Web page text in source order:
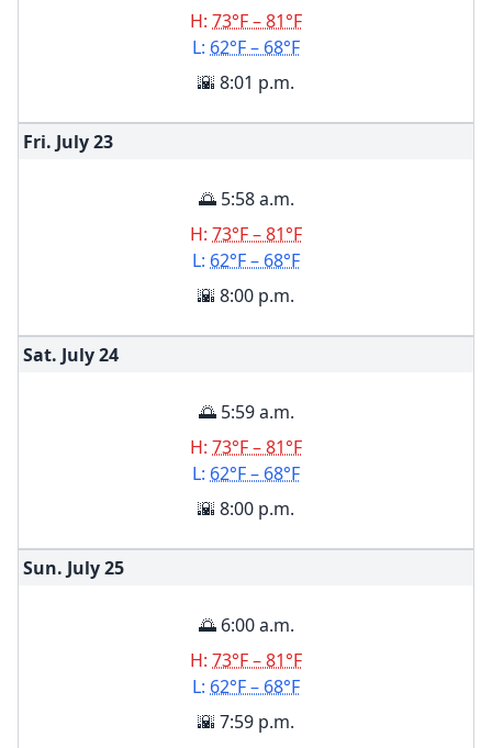
H: 73°F – 81°F
L: 62°F – 68°F
🌇 8:01 p.m.
Fri. July23
🌅 5:58 a.m.
H: 73°F – 81°F
L: 62°F – 68°F
🌇 8:00 p.m.
Sat. July24
🌅 5:59 a.m.
H: 73°F – 81°F
L: 62°F – 68°F
🌇 8:00 p.m.
Sun. July25
🌅 6:00 a.m.
H: 73°F – 81°F
L: 62°F – 68°F
🌇 7:59 p.m.